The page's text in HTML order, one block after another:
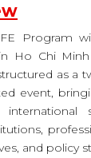
Program
Ho Chi
as a
event,
international
and policy